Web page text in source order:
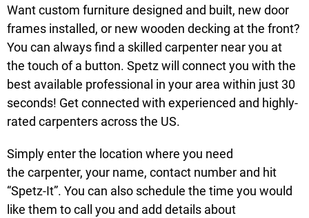
Want custom furniture designed and built, new door
frames installed, or new wooden decking at the front?
You can always find a skilled carpenter near you at
the touch of a button. Spetz will connect you with the
best available professional in your area within just 30
seconds! Get connected with experienced and highly-
rated carpenters across the US.
Simply enter the location where you need
the carpenter, your name, contact number and hit
“Spetz-It”. You can also schedule the time you would
like them to call you and add details about